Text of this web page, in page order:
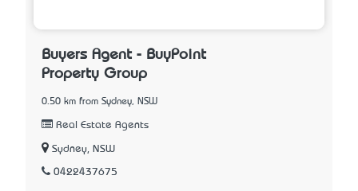
Buyers Agent - BuyPoint
Property Group
0.50 km from Sydney, NSW
Real Estate Agents
Sydney, NSW
0422437675